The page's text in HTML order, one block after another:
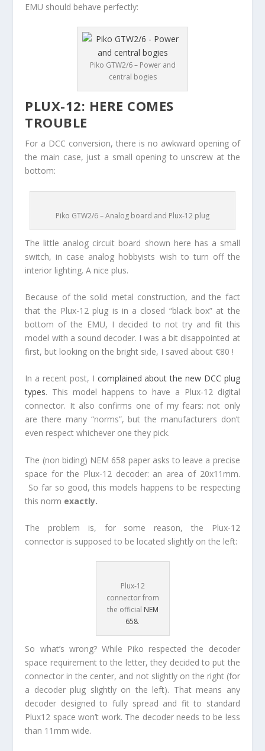
EMU should behave perfectly:
Piko GTW2/6 – Power and
central bogies
PLUX-12: HERE COMES
TROUBLE
For a DCC conversion, there is no awkward opening of
the main case, just a small opening to unscrew at the
bottom:
Piko GTW2/6 – Analog board and Plux-12 plug
The little analog circuit board shown here has a small
switch, in case analog hobbyists wish to turn off the
interior lighting. A nice plus.
Because of the solid metal construction, and the fact
that the Plux-12 plug is in a closed “black box” at the
bottom of the EMU, I decided to not try and fit this
model with a sound decoder. I was a bit disappointed at
first, but looking on the bright side, I saved about €80 !
In a recent post, I complained about the new DCC plug
types. This model happens to have a Plux-12 digital
connector. It also confirms one of my fears: not only
are there many “norms”, but the manufacturers don’t
even respect whichever one they pick.
The (non biding) NEM 658 paper asks to leave a precise
space for the Plux-12 decoder: an area of 20x11mm.
So far so good, this models happens to be respecting
this norm exactly.
The problem is, for some reason, the Plux-12
connector is supposed to be located slightly on the left:
Plux-12
connector from
the official NEM
658.
So what’s wrong? While Piko respected the decoder
space requirement to the letter, they decided to put the
connector in the center, and not slightly on the right (for
a decoder plug slightly on the left). That means any
decoder designed to fully spread and fit to standard
Plux12 space won’t work. The decoder needs to be less
than 11mm wide.